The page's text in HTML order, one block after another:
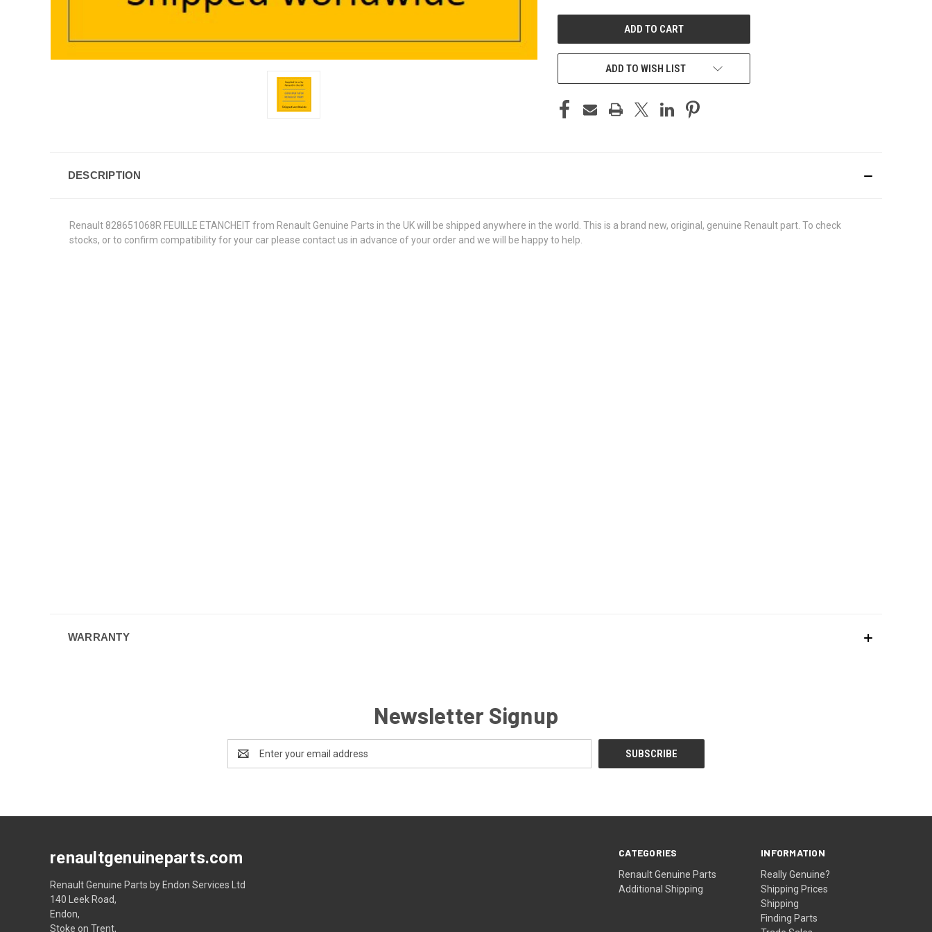
ADD TO WISH LIST
DESCRIPTION
Renault 828651068R FEUILLE ETANCHEIT from Renault Genuine Parts in the UK will be shipped anywhere in the world. This is a brand new, original, genuine Renault part. To check
stocks, or to confirm compatibility for your car please contact us in advance of your order and we will be happy to help.
WARRANTY
Newsletter Signup
Address
CATEGORIES
Renault Genuine Parts
Additional Shipping
INFORMATION
Really Genuine?
Shipping Prices
Shipping
Finding Parts
renaultgenuineparts.com
Renault Genuine Parts by Endon Services Ltd
140 Leek Road,
Endon,
Stoke on Trent,